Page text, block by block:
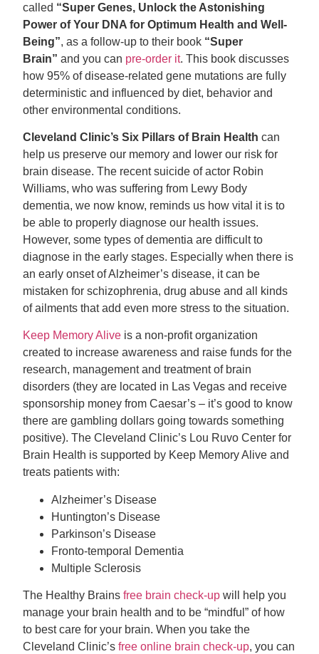
called “Super Genes, Unlock the Astonishing
Power of Your DNA for Optimum Health and Well-
Being”, as a follow-up to their book “Super
Brain” and you can pre-order it. This book discusses
how 95% of disease-related gene mutations are fully
deterministic and influenced by diet, behavior and
other environmental conditions.
Cleveland Clinic’s Six Pillars of Brain Health can
help us preserve our memory and lower our risk for
brain disease. The recent suicide of actor Robin
Williams, who was suffering from Lewy Body
dementia, we now know, reminds us how vital it is to
be able to properly diagnose our health issues.
However, some types of dementia are difficult to
diagnose in the early stages. Especially when there is
an early onset of Alzheimer’s disease, it can be
mistaken for schizophrenia, drug abuse and all kinds
of ailments that add even more stress to the situation.
Keep Memory Alive is a non-profit organization
created to increase awareness and raise funds for the
research, management and treatment of brain
disorders (they are located in Las Vegas and receive
sponsorship money from Caesar’s – it’s good to know
there are gambling dollars going towards something
positive). The Cleveland Clinic’s Lou Ruvo Center for
Brain Health is supported by Keep Memory Alive and
treats patients with:
Alzheimer’s Disease
Huntington’s Disease
Parkinson’s Disease
Fronto-temporal Dementia
Multiple Sclerosis
The Healthy Brainsfree brain check-up will help you
manage your brain health and to be “mindful” of how
to best care for your brain. When you take the
Cleveland Clinic’sfree online brain check-up, you can